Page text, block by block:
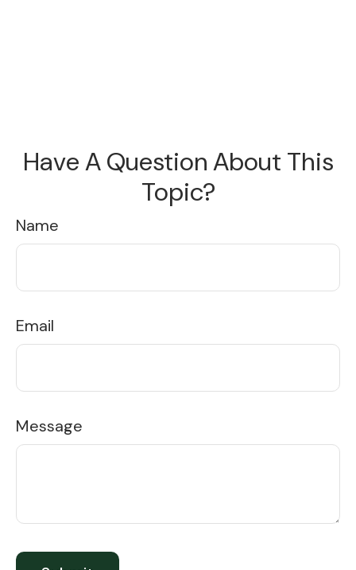
Have A Question About This
Topic?
Name
Email
Message